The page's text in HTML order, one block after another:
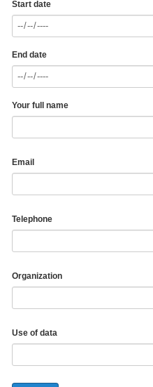
Start date
End date
Your full name
Email
Telephone
Organization
Use of data